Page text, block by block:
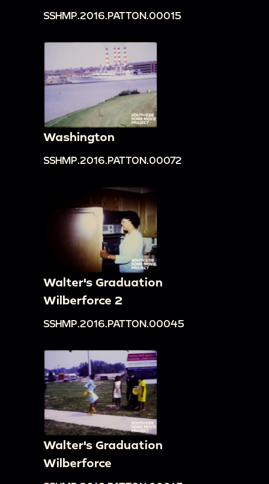
SSHMP.2016.PATTON.00015
Washington
SSHMP.2016.PATTON.00072
Walter's Graduation
Wilberforce 2
SSHMP.2016.PATTON.00045
Walter's Graduation
Wilberforce